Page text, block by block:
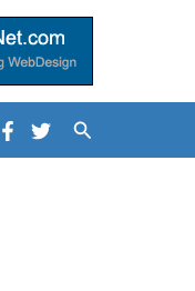
Search